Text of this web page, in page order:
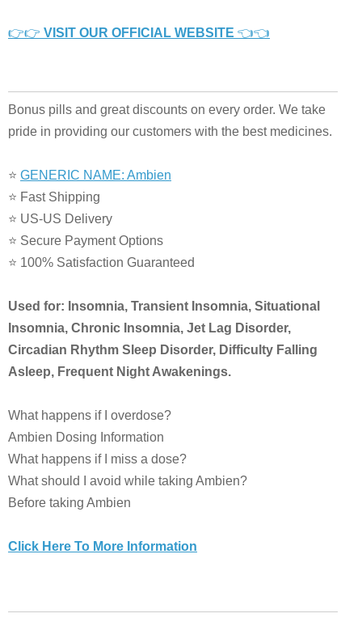
👉👉 VISIT OUR OFFICIAL WEBSITE 👈👈
Bonus pills and great discounts on every order. We take
pride in providing our customers with the best medicines.
⭐ GENERIC NAME: Ambien
⭐ Fast Shipping
⭐ US-US Delivery
⭐ Secure Payment Options
⭐ 100% Satisfaction Guaranteed
Used for: Insomnia, Transient Insomnia, Situational
Insomnia, Chronic Insomnia, Jet Lag Disorder,
Circadian Rhythm Sleep Disorder, Difficulty Falling
Asleep, Frequent Night Awakenings.
What happens if I overdose?
Ambien Dosing Information
What happens if I miss a dose?
What should I avoid while taking Ambien?
Before taking Ambien
Click Here To More Information